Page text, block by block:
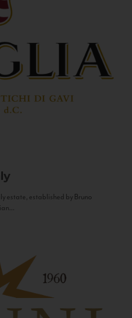
estate, established by Bruno